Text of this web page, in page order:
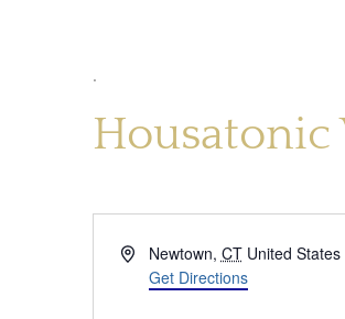
.
Housatonic
AddressNewtown, CT United States
Get Directions